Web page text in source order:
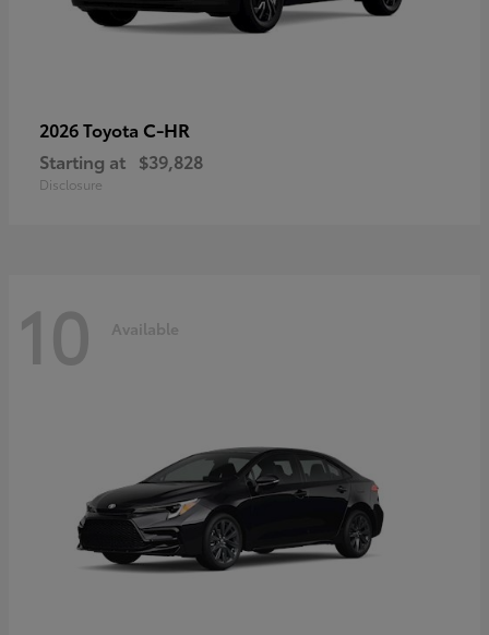
2026 Toyota C-HR
Starting at $39,828
Disclosure
10 Available